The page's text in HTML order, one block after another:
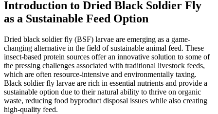
Introduction to Dried Black Soldier Fly
as a Sustainable Feed Option
Dried black soldier fly (BSF) larvae are emerging as a game-
changing alternative in the field of sustainable animal feed. These
insect-based protein sources offer an innovative solution to some of
the pressing challenges associated with traditional livestock feeds,
which are often resource-intensive and environmentally taxing.
Black soldier fly larvae are rich in essential nutrients and provide a
sustainable option due to their natural ability to thrive on organic
waste, reducing food byproduct disposal issues while also creating
high-quality feed.